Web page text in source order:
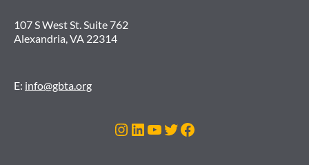
107 S West St. Suite 762
Alexandria, VA 22314
E: info@gbta.org
Instagram
LinkedIn
YouTube
Twitter
Facebook